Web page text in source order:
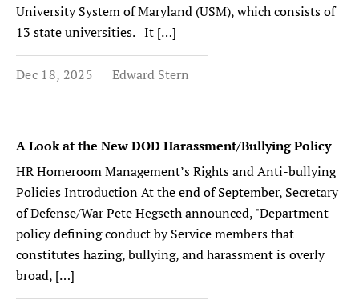
University System of Maryland (USM), which consists of
13 state universities. It […]
Dec 18, 2025 Edward Stern
A Look at the New DOD Harassment/Bullying Policy
HR Homeroom Management’s Rights and Anti-bullying
Policies Introduction At the end of September, Secretary
of Defense/War Pete Hegseth announced, "Department
policy defining conduct by Service members that
constitutes hazing, bullying, and harassment is overly
broad, […]